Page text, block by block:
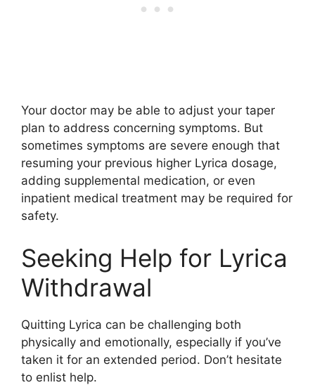
Your doctor may be able to adjust your taper
plan to address concerning symptoms. But
sometimes symptoms are severe enough that
resuming your previous higher Lyrica dosage,
adding supplemental medication, or even
inpatient medical treatment may be required for
safety.
Seeking Help for Lyrica
Withdrawal
Quitting Lyrica can be challenging both
physically and emotionally, especially if you’ve
taken it for an extended period. Don’t hesitate
to enlist help.